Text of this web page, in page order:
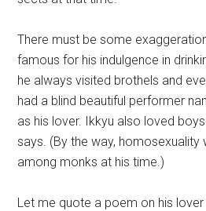
There must be some
famous for his indulgence in
he always visited brothels and
had a blind beautiful performer
as his lover. Ikkyu also loved
says. (By the way,
among monks at his time.)
Let me quote a poem on his lover